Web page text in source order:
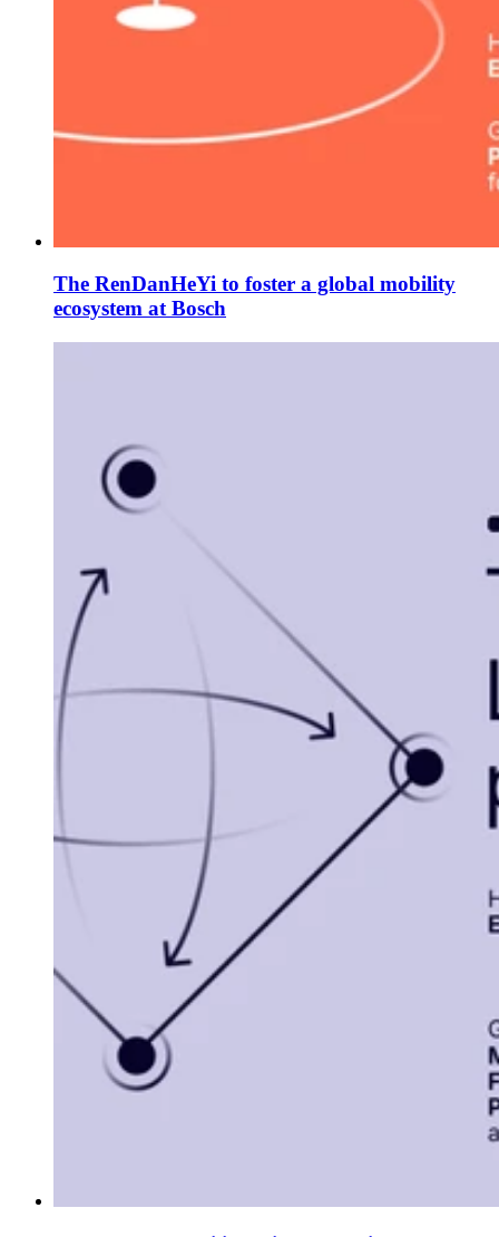
The RenDanHeYi to foster a global mobility
ecosystem at Bosch